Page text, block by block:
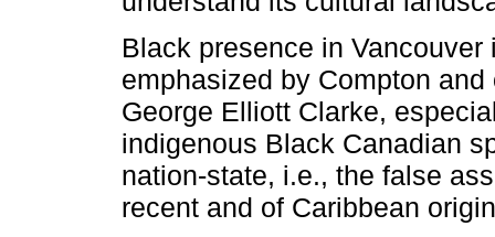
Black presence in
emphasized by Compton
George Elliott Clarke,
indigenous Black Canadian
nation-state, i.e., the false
recent and of Caribbean